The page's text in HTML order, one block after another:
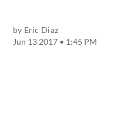
by Eric Diaz
Jun 13 2017 • 1:45 PM